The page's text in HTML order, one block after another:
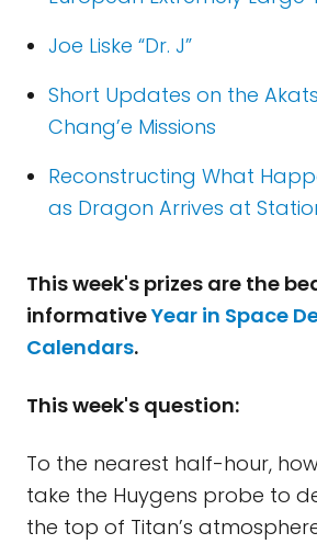
Joe Liske “Dr. J”
Short Updates on the
Chang’e Missions
Reconstructing What
as Dragon Arrives at
This week's prizes are the
informativeYear in Space
Calendars.
This week's question:
To the nearest half-hour,
take the Huygens probe to
the top of Titan’s